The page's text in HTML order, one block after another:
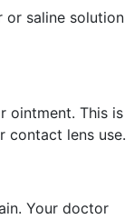
or saline solution
ointment. This is
contact lens use.
Your doctor